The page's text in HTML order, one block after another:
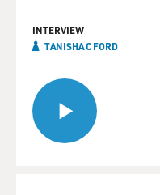
INTERVIEW
TANISHA C FORD